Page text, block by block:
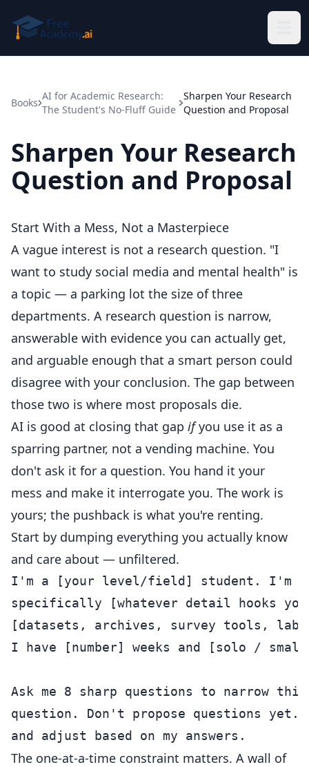
Books
AI for Academic Research:
The Student's No-Fluff Guide
Sharpen Your Research
Question and Proposal
Sharpen Your Research
Question and Proposal
Start With a Mess, Not a Masterpiece
A vague interest is not a research question. "I
want to study social media and mental health" is
a topic — a parking lot the size of three
departments. A research question is narrow,
answerable with evidence you can actually get,
and arguable enough that a smart person could
disagree with your conclusion. The gap between
those two is where most proposals die.
AI is good at closing that gap ifyou use it as a
sparring partner, not a vending machine. You
don't ask it for a question. You hand it your
mess and make it interrogate you. The work is
yours; the pushback is what you're renting.
Start by dumping everything you actually know
and care about — unfiltered.
I'm a [your level/field] student. I'm
specifically [whatever detail hooks
[datasets, archives, survey tools, lab
I have [number] weeks and [solo /
Ask me 8 sharp questions to narrow
question. Don't propose questions yet.
The one-at-a-time constraint matters. A wall of